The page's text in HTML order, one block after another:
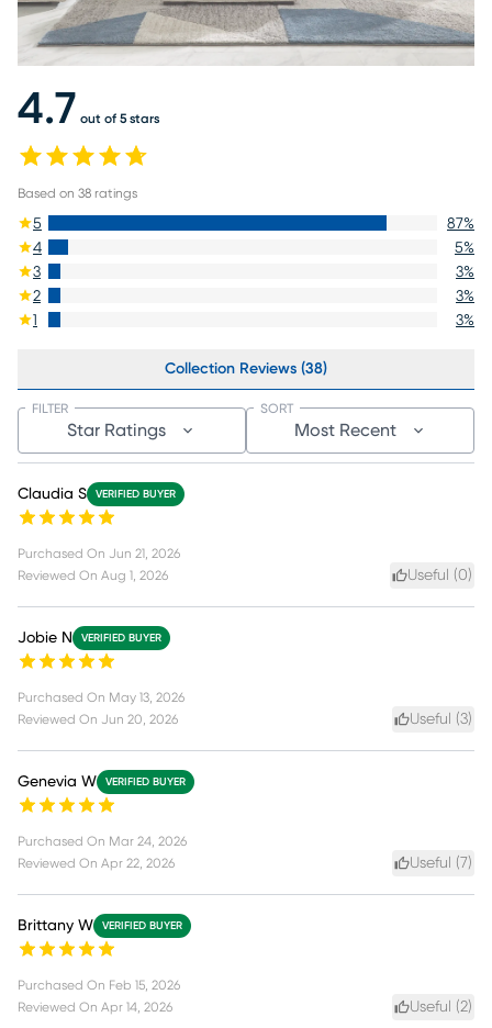
4.7 out of 5 stars
Based on 38 ratings
5 87%
4
5%
3
3%
2
3%
1
3%
Collection Reviews (38)
Star Ratings
FILTER
Most Recent
SORT
Claudia S VERIFIED BUYER
Purchased On Jun 21, 2026
Reviewed On Aug 1, 2026 Useful (0)
Jobie N VERIFIED BUYER
Purchased On May 13, 2026
Reviewed On Jun 20, 2026 Useful (3)
Genevia W VERIFIED BUYER
Purchased On Mar 24, 2026
Reviewed On Apr 22, 2026 Useful (7)
Brittany W VERIFIED BUYER
Purchased On Feb 15, 2026
Reviewed On Apr 14, 2026 Useful (2)